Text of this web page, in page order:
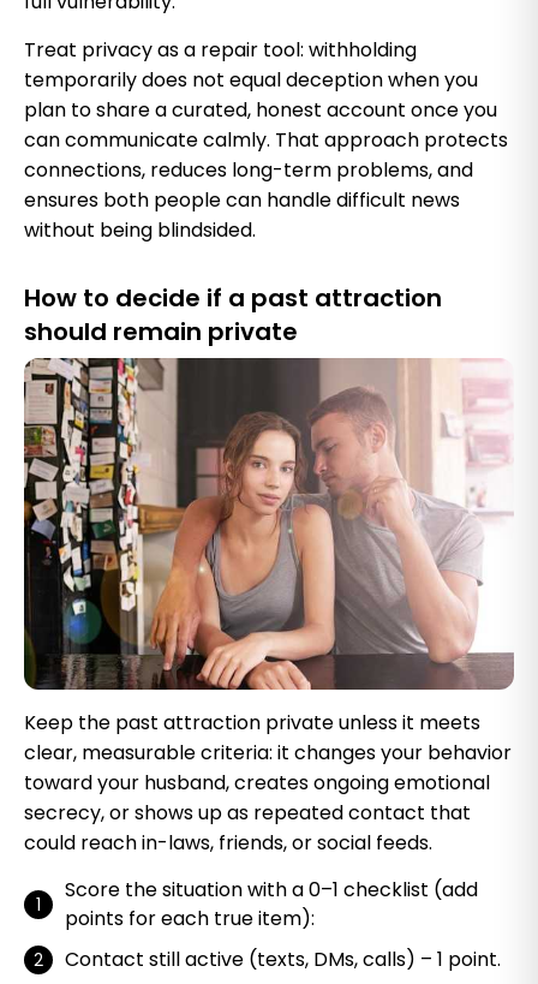
Treat privacy as a repair tool: withholding
temporarily does not equal deception when you
plan to share a curated, honest account once you
can communicate calmly. That approach protects
connections, reduces long-term problems, and
ensures both people can handle difficult news
without being blindsided.
How to decide if a past attraction
should remain private
Keep the past attraction private unless it meets
clear, measurable criteria: it changes your behavior
toward your husband, creates ongoing emotional
secrecy, or shows up as repeated contact that
could reach in-laws, friends, or social feeds.
Score the situation with a 0–1 checklist (add
points for each true item):
Contact still active (texts, DMs, calls) – 1 point.